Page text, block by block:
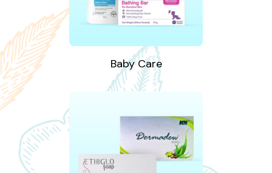
Baby Care